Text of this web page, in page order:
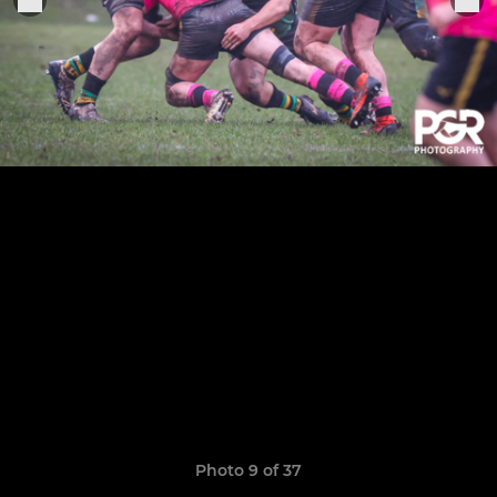
Photo 9 of 37